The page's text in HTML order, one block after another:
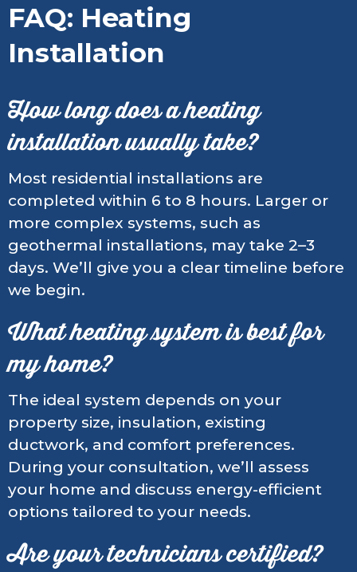
FAQ: Heating
Installation
How long does a heating
installation usually take?
Most residential installations are
completed within 6 to 8 hours. Larger or
more complex systems, such as
geothermal installations, may take 2–3
days. We’ll give you a clear timeline before
we begin.
What heating system is best for
my home?
The ideal system depends on your
property size, insulation, existing
ductwork, and comfort preferences.
During your consultation, we’ll assess
your home and discuss energy-efficient
options tailored to your needs.
Are your technicians certified?